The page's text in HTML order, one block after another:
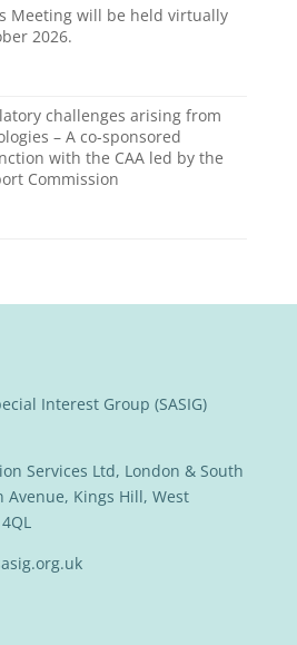
Meeting will be held virtually
2026.
challenges arising from
– A co-sponsored
with the CAA led by the
Commission
Interest Group (SASIG)
Services Ltd, London & South
Avenue, Kings Hill, West